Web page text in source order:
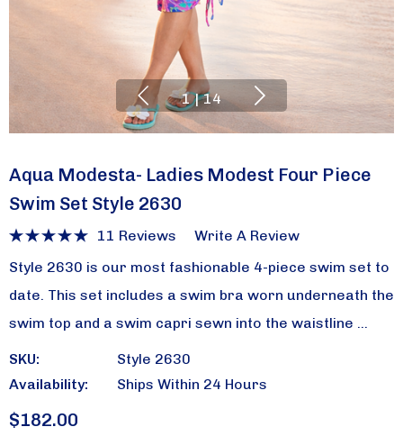
1 | 14
Aqua Modesta- Ladies Modest Four Piece
Swim Set Style 2630
11 Reviews
Write A Review
Style 2630 is our most fashionable 4-piece swim set to
date. This set includes a swim bra worn underneath the
swim top and a swim capri sewn into the waistline …
SKU:
Style 2630
Availability:
Ships Within 24 Hours
$182.00